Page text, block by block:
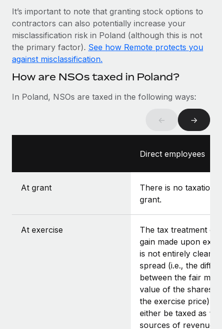
six-month project with a dedicated team....
Learn More
It’s important to note that granting stock options to
contractors can also potentially increase your
misclassification risk in Poland (although this is not
the primary factor). See how Remote protects you
against misclassification.
How are NSOs taxed in Poland?
In Poland, NSOs are taxed in the following ways:
← →
Direct employees
At grant
There is no taxation
grant.
At exercise
The tax treatment of
gain made upon
is not entirely clear,
spread (i.e., the
between the fair
value of the shares
the exercise price)
either be taxed as
sources of revenue”